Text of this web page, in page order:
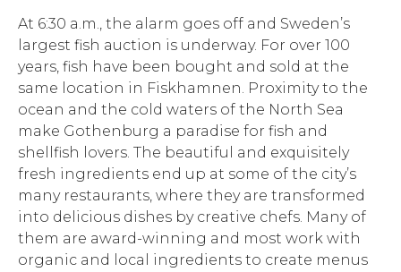
At 6:30 a.m., the alarm goes off and Sweden’s
largest fish auction is underway. For over 100
years, fish have been bought and sold at the
same location in Fiskhamnen. Proximity to the
ocean and the cold waters of the North Sea
make Gothenburg a paradise for fish and
shellfish lovers. The beautiful and exquisitely
fresh ingredients end up at some of the city’s
many restaurants, where they are transformed
into delicious dishes by creative chefs. Many of
them are award-winning and most work with
organic and local ingredients to create menus